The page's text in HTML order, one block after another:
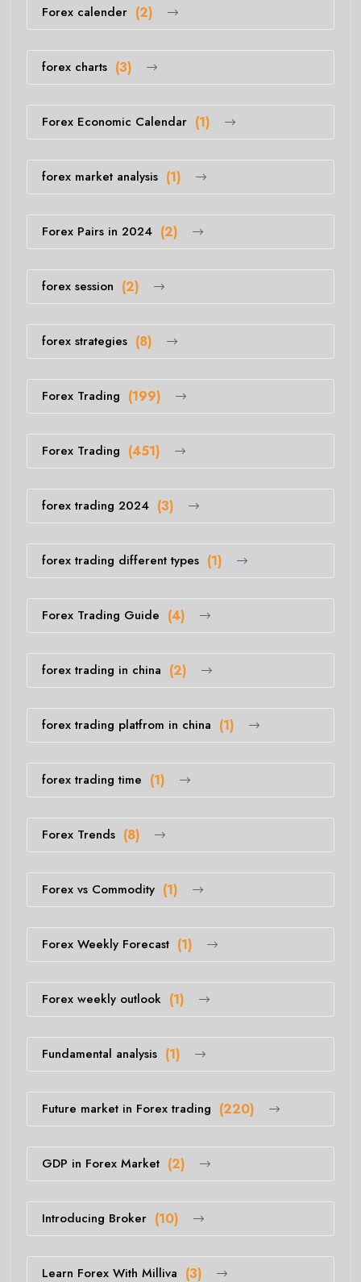
Forex calender (2)
forex charts (3)
Forex Economic Calendar (1)
forex market analysis (1)
Forex Pairs in 2024 (2)
forex session (2)
forex strategies (8)
Forex Trading (199)
Forex Trading (451)
forex trading 2024 (3)
forex trading different types (1)
Forex Trading Guide (4)
forex trading in china (2)
forex trading platfrom in china (1)
forex trading time (1)
Forex Trends (8)
Forex vs Commodity (1)
Forex Weekly Forecast (1)
Forex weekly outlook (1)
Fundamental analysis (1)
Future market in Forex trading (220)
GDP in Forex Market (2)
Introducing Broker (10)
Learn Forex With Milliva (3)